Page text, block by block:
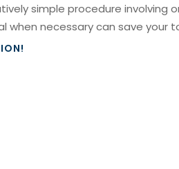
simple procedure involving
when necessary can save your